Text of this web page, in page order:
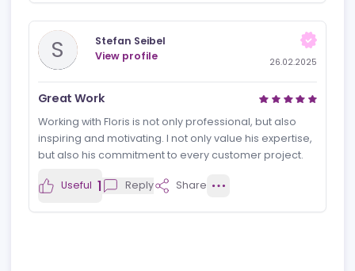
1
A View profile
Cooperation
I am working now for 6 months together with Floris and